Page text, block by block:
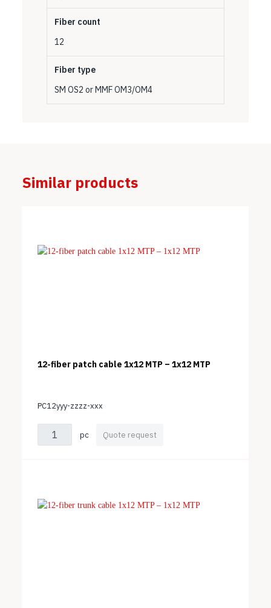
Fiber count
12
Fiber type
SM OS2 or MMF OM3/OM4
Similar products
12-fiber patch cable 1x12 MTP – 1x12 MTP
PC12yyy-zzzz-xxx
pc Quote request